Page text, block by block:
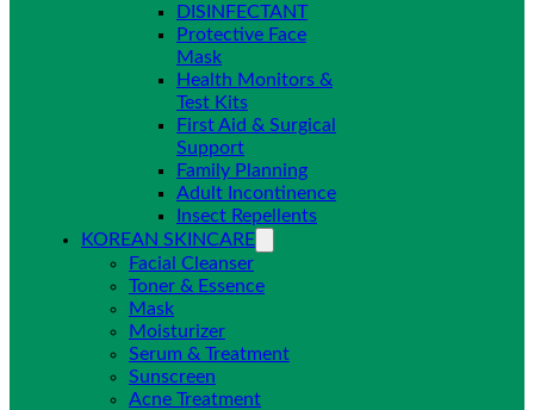
DISINFECTANT
Protective Face
Mask
Health Monitors &
Test Kits
First Aid & Surgical
Support
Family Planning
Adult Incontinence
Insect Repellents
KOREAN SKINCARE
Facial Cleanser
Toner & Essence
Mask
Moisturizer
Serum & Treatment
Sunscreen
Acne Treatment